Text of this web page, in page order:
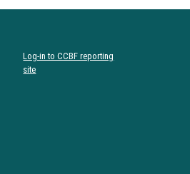
Log-in to CCBF reporting
site